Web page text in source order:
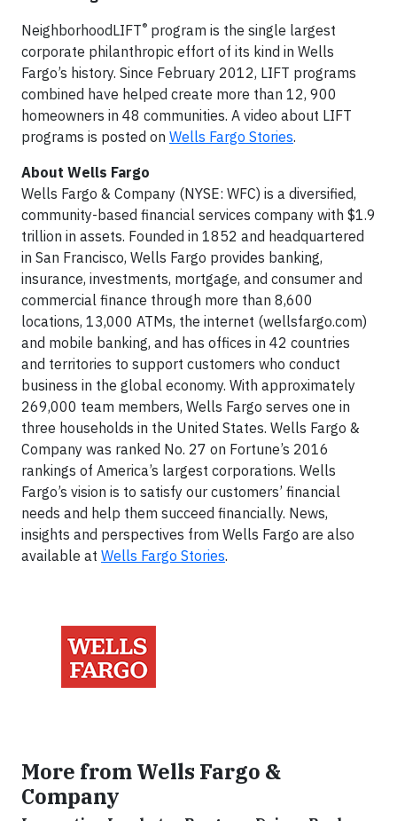
NeighborhoodLIFT® program is the single largest
corporate philanthropic effort of its kind in Wells
Fargo’s history. Since February 2012, LIFT programs
combined have helped create more than 12, 900
homeowners in 48 communities. A video about LIFT
programs is posted on Wells Fargo Stories.
About Wells Fargo
Wells Fargo & Company (NYSE: WFC) is a diversified,
community-based financial services company with $1.9
trillion in assets. Founded in 1852 and headquartered
in San Francisco, Wells Fargo provides banking,
insurance, investments, mortgage, and consumer and
commercial finance through more than 8,600
locations, 13,000 ATMs, the internet (wellsfargo.com)
and mobile banking, and has offices in 42 countries
and territories to support customers who conduct
business in the global economy. With approximately
269,000 team members, Wells Fargo serves one in
three households in the United States. Wells Fargo &
Company was ranked No. 27 on Fortune’s 2016
rankings of America’s largest corporations. Wells
Fargo’s vision is to satisfy our customers’ financial
needs and help them succeed financially. News,
insights and perspectives from Wells Fargo are also
available at Wells Fargo Stories.
More from Wells Fargo &
Company